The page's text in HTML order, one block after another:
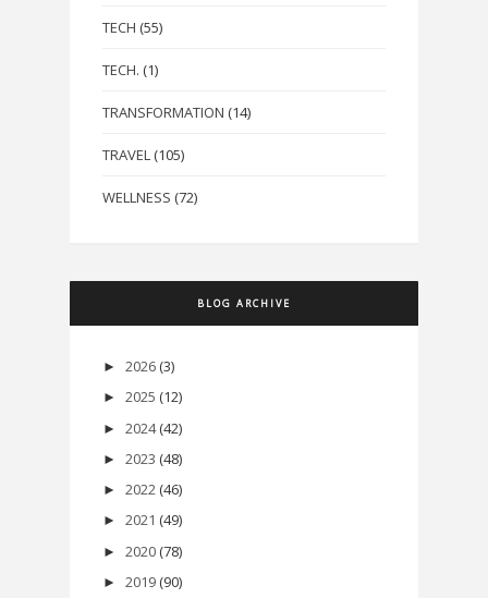
TECH (55)
TECH. (1)
TRANSFORMATION (14)
TRAVEL (105)
WELLNESS (72)
BLOG ARCHIVE
► 2026 (3)
► 2025 (12)
► 2024 (42)
► 2023 (48)
► 2022 (46)
► 2021 (49)
► 2020 (78)
► 2019 (90)